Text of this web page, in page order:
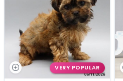
VERY POPULAR